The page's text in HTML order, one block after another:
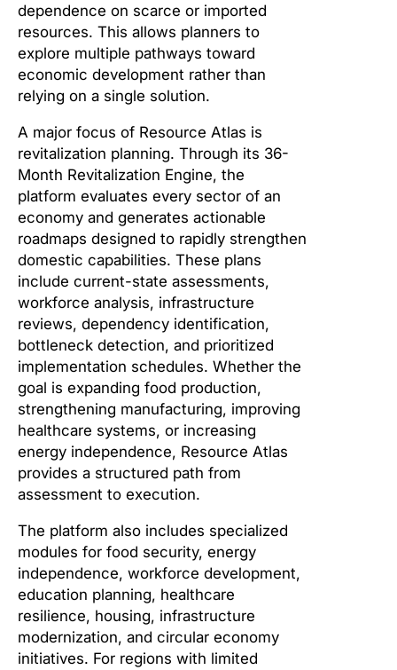
dependence on scarce or imported
resources. This allows planners to
explore multiple pathways toward
economic development rather than
relying on a single solution.
A major focus of Resource Atlas is
revitalization planning. Through its 36-
Month Revitalization Engine, the
platform evaluates every sector of an
economy and generates actionable
roadmaps designed to rapidly strengthen
domestic capabilities. These plans
include current-state assessments,
workforce analysis, infrastructure
reviews, dependency identification,
bottleneck detection, and prioritized
implementation schedules. Whether the
goal is expanding food production,
strengthening manufacturing, improving
healthcare systems, or increasing
energy independence, Resource Atlas
provides a structured path from
assessment to execution.
The platform also includes specialized
modules for food security, energy
independence, workforce development,
education planning, healthcare
resilience, housing, infrastructure
modernization, and circular economy
initiatives. For regions with limited